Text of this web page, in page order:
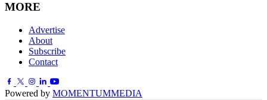
MORE
Advertise
About
Subscribe
Contact
Powered by MOMENTUMMEDIA